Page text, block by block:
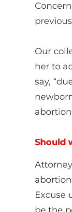
Our
her to
say,
Should
Excuse